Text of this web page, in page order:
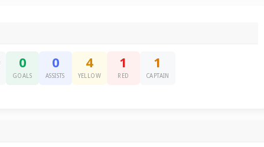
0
GOALS
0
ASSISTS
4
YELLOW
1
RED
1
CAPTAIN